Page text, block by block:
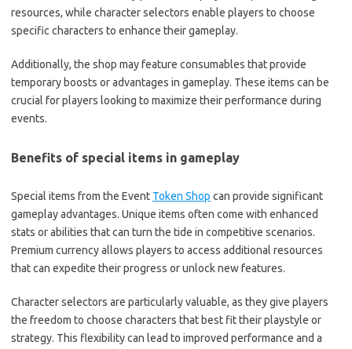
resources, while character selectors enable players to choose
specific characters to enhance their gameplay.
Additionally, the shop may feature consumables that provide
temporary boosts or advantages in gameplay. These items can be
crucial for players looking to maximize their performance during
events.
Benefits of special items in gameplay
Special items from the Event Token Shop can provide significant
gameplay advantages. Unique items often come with enhanced
stats or abilities that can turn the tide in competitive scenarios.
Premium currency allows players to access additional resources
that can expedite their progress or unlock new features.
Character selectors are particularly valuable, as they give players
the freedom to choose characters that best fit their playstyle or
strategy. This flexibility can lead to improved performance and a